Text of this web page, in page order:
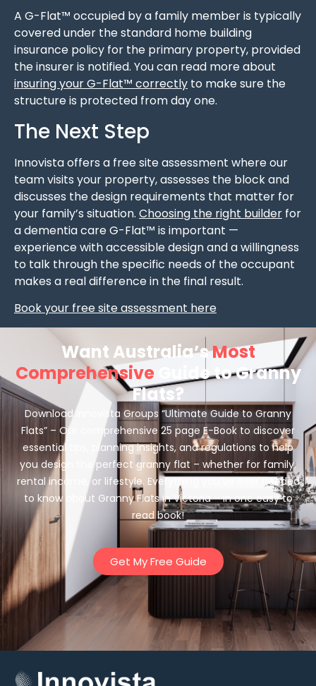
A G-Flat™ occupied by a family member is typically
covered under the standard home building
insurance policy for the primary property, provided
the insurer is notified. You can read more about
insuring your G-Flat™ correctly to make sure the
structure is protected from day one.
The Next Step
Innovista offers a free site assessment where our
team visits your property, assesses the block and
discusses the design requirements that matter for
your family’s situation. Choosing the right builder for
a dementia care G-Flat™ is important —
experience with accessible design and a willingness
to talk through the specific needs of the occupant
makes a real difference in the final result.
Book your free site assessment here
Want Australia’sMost
Comprehensive Guide to Granny
Flats?
Download Innovista Groups “Ultimate Guide to Granny
Flats” – Our comprehensive 25 page E-Book to discover
essential tips, planning insights, and regulations to help
you design the perfect granny flat – whether for family,
rental income, or lifestyle. Everything you’ve ever needed
to know about Granny Flats in Victoria – in one easy to
read book!
Get My Free Guide